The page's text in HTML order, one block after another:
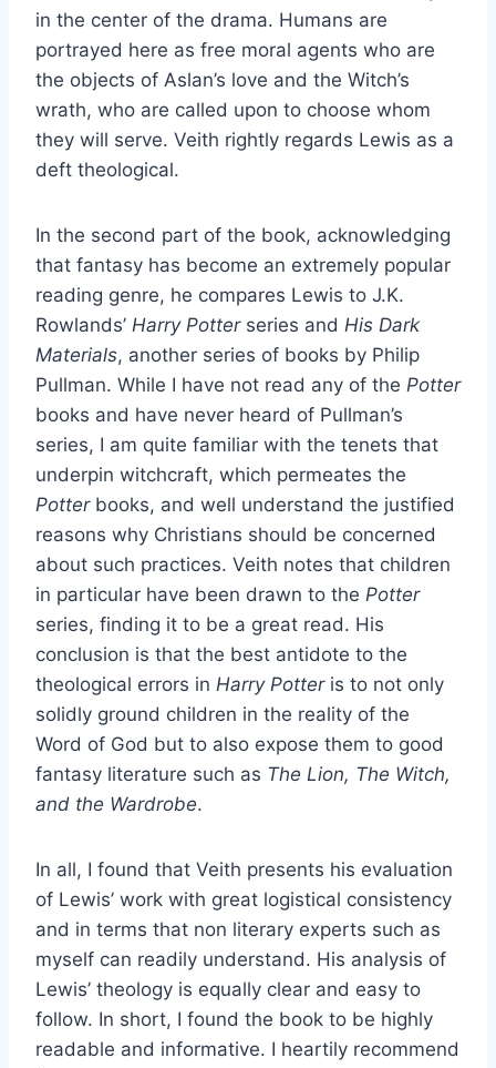
in the center of the drama. Humans are
portrayed here as free moral agents who are
the objects of Aslan’s love and the Witch’s
wrath, who are called upon to choose whom
they will serve. Veith rightly regards Lewis as a
deft theological.
In the second part of the book, acknowledging
that fantasy has become an extremely popular
reading genre, he compares Lewis to J.K.
Rowlands’ Harry Potterseries and His Dark
Materials, another series of books by Philip
Pullman. While I have not read any of the Potter
books and have never heard of Pullman’s
series, I am quite familiar with the tenets that
underpin witchcraft, which permeates the
Potterbooks, and well understand the justified
reasons why Christians should be concerned
about such practices. Veith notes that children
in particular have been drawn to the Potter
series, finding it to be a great read. His
conclusion is that the best antidote to the
theological errors in Harry Potteris to not only
solidly ground children in the reality of the
Word of God but to also expose them to good
fantasy literature such as The Lion, The Witch,
and the Wardrobe.
In all, I found that Veith presents his evaluation
of Lewis’ work with great logistical consistency
and in terms that non literary experts such as
myself can readily understand. His analysis of
Lewis’ theology is equally clear and easy to
follow. In short, I found the book to be highly
readable and informative. I heartily recommend